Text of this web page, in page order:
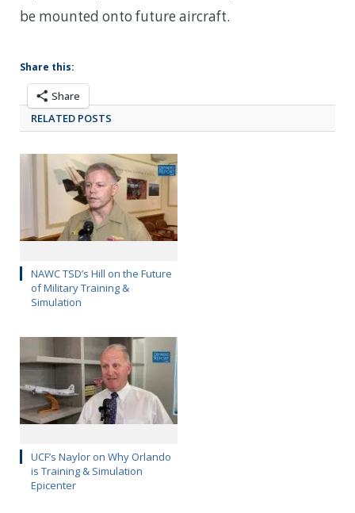
be mounted onto future aircraft.
Share this:
Share
RELATED POSTS
NAWC TSD’s Hill on the Future
of Military Training &
Simulation
UCF’s Naylor on Why Orlando
is Training & Simulation
Epicenter